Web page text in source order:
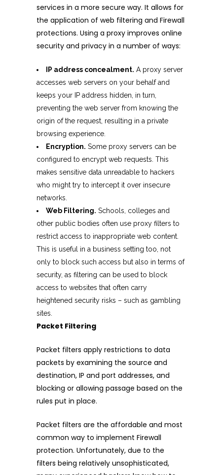
services in a more secure way. It allows for
the application of web filtering and Firewall
protections. Using a proxy improves online
security and privacy in a number of ways:
IP address concealment. A proxy server
accesses web servers on your behalf and
keeps your IP address hidden, in turn,
preventing the web server from knowing the
origin of the request, resulting in a private
browsing experience.
Encryption. Some proxy servers can be
configured to encrypt web requests. This
makes sensitive data unreadable to hackers
who might try to intercept it over insecure
networks.
Web Filtering. Schools, colleges and
other public bodies often use proxy filters to
restrict access to inappropriate web content.
This is useful in a business setting too, not
only to block such access but also in terms of
security, as filtering can be used to block
access to websites that often carry
heightened security risks – such as gambling
sites.
Packet Filtering
Packet filters apply restrictions to data
packets by examining the source and
destination, IP and port addresses, and
blocking or allowing passage based on the
rules put in place.
Packet filters are the affordable and most
common way to implement Firewall
protection. Unfortunately, due to the
filters being relatively unsophisticated,